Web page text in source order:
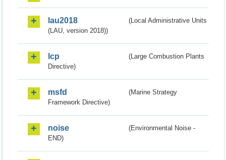
lau2018
(Local Administrative Units
(LAU, version 2018))
lcp
(Large Combustion Plants
Directive)
msfd
(Marine Strategy
Framework Directive)
noise
(Environmental Noise -
END)